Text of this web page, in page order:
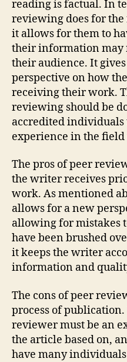
reading is factual. In
reviewing does for
it allows for them to
their information may
their audience. It
perspective on how
receiving their work.
reviewing should be
accredited individuals
experience in the
The pros of peer
the writer receives
work. As mentioned
allows for a new
allowing for mistakes
have been brushed
it keeps the writer
information and
The cons of peer
process of
reviewer must be an
the article based on,
have many